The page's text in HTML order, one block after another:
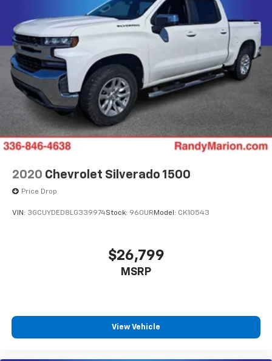
2020 Chevrolet Silverado 1500
Price Drop
VIN: 3GCUYDED8LG339974Stock: 960UR Model: CK10543
$26,799
MSRP
View Vehicle